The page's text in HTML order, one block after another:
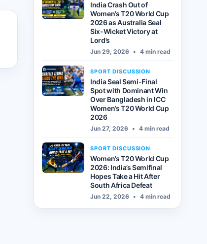
India Crash Out of
Women’s T20 World Cup
2026 as Australia Seal
Six-Wicket Victory at
Lord’s
Jun 29, 2026 • 4 min read
SPORT DISCUSSION
India Seal Semi-Final
Spot with Dominant Win
Over Bangladesh in ICC
Women’s T20 World Cup
2026
Jun 27, 2026 • 4 min read
SPORT DISCUSSION
Women’s T20 World Cup
2026: India’s Semifinal
Hopes Take a Hit After
South Africa Defeat
Jun 22, 2026 • 4 min read